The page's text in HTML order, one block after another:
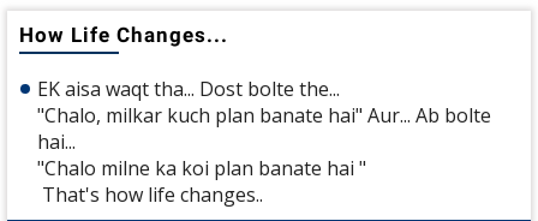
How Life Changes...
EK aisa waqt tha... Dost bolte the...
"Chalo, milkar kuch plan banate hai" Aur... Ab bolte
hai...
"Chalo milne ka koi plan banate hai "
That's how life changes..